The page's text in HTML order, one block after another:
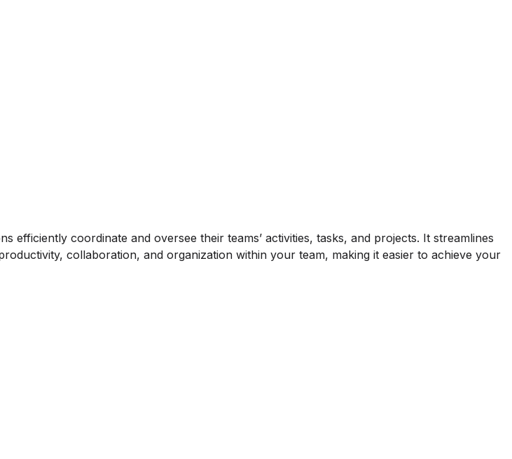
efficiently coordinate and oversee their teams’ activities, tasks, and projects. It streamlines
collaboration, and organization within your team, making it easier to achieve your